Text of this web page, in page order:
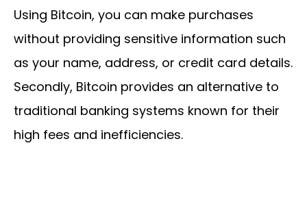
Using Bitcoin, you can make purchases
without providing sensitive information such
as your name, address, or credit card details.
Secondly, Bitcoin provides an alternative to
traditional banking systems known for their
high fees and inefficiencies.